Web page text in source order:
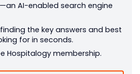
AI-enabled search engine
the key answers and best
for in seconds.
Hospitalogy membership.